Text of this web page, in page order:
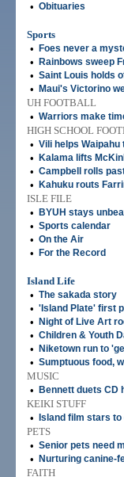
• Obituaries
Sports
•
Foes never a
• Rainbows sweep
• Saint Louis holds
• Maui's Victorino
UH FOOTBALL
• Warriors make
HIGH SCHOOL
• Vili helps Waipahu
• Kalama lifts
• Campbell rolls
• Kahuku routs
ISLE FILE
•
BYUH stays
• Sports calendar
• On the Air
• For the Record
Island Life
• The sakada story
• 'Island Plate' first
• Night of Live Art
• Children & Youth
• Niketown run to
• Sumptuous food,
MUSIC
•
Bennett duets CD
KEIKI STUFF
•
Island film stars
PETS
• Senior pets need
• Nurturing canine-
FAITH